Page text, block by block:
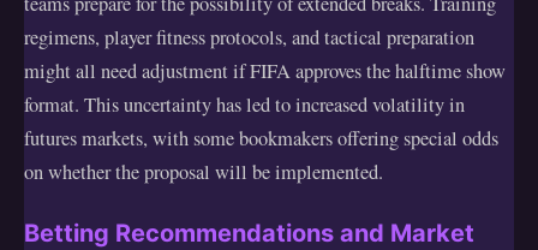
regimens, player fitness protocols, and tactical preparation
might all need adjustment if FIFA approves the halftime show
format. This uncertainty has led to increased volatility in
futures markets, with some bookmakers offering special odds
on whether the proposal will be implemented.
Betting Recommendations and Market